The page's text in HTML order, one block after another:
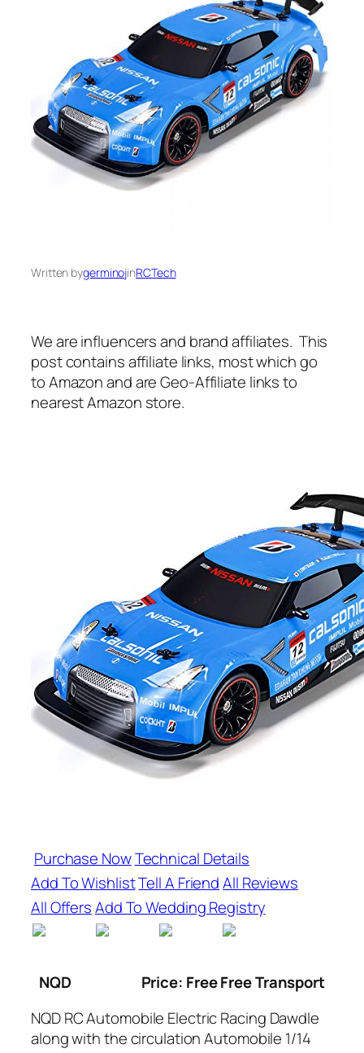
Written bygerminojinRCTech
We are influencers and brand affiliates. This
post contains affiliate links, most which go
to Amazon and are Geo-Affiliate links to
nearest Amazon store.
Purchase NowTechnical Details
Add To WishlistTell A FriendAll Reviews
All OffersAdd To Wedding Registry
NQD
Price: Free Free Transport
NQD RC Automobile Electric Racing Dawdle
along with the circulation Automobile 1/14